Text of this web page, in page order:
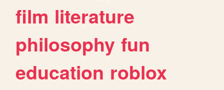
film literature
philosophy fun
education roblox